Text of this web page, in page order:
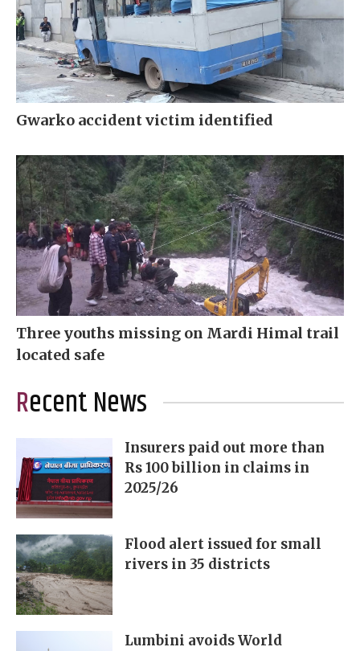
Gwarko accident victim identified
Three youths missing on Mardi Himal trail
located safe
Recent News
Insurers paid out more than
Rs 100 billion in claims in
2025/26
Flood alert issued for small
rivers in 35 districts
Lumbini avoids World